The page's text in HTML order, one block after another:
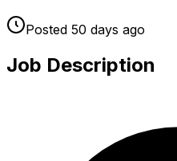
Posted 50 days ago
Job Description